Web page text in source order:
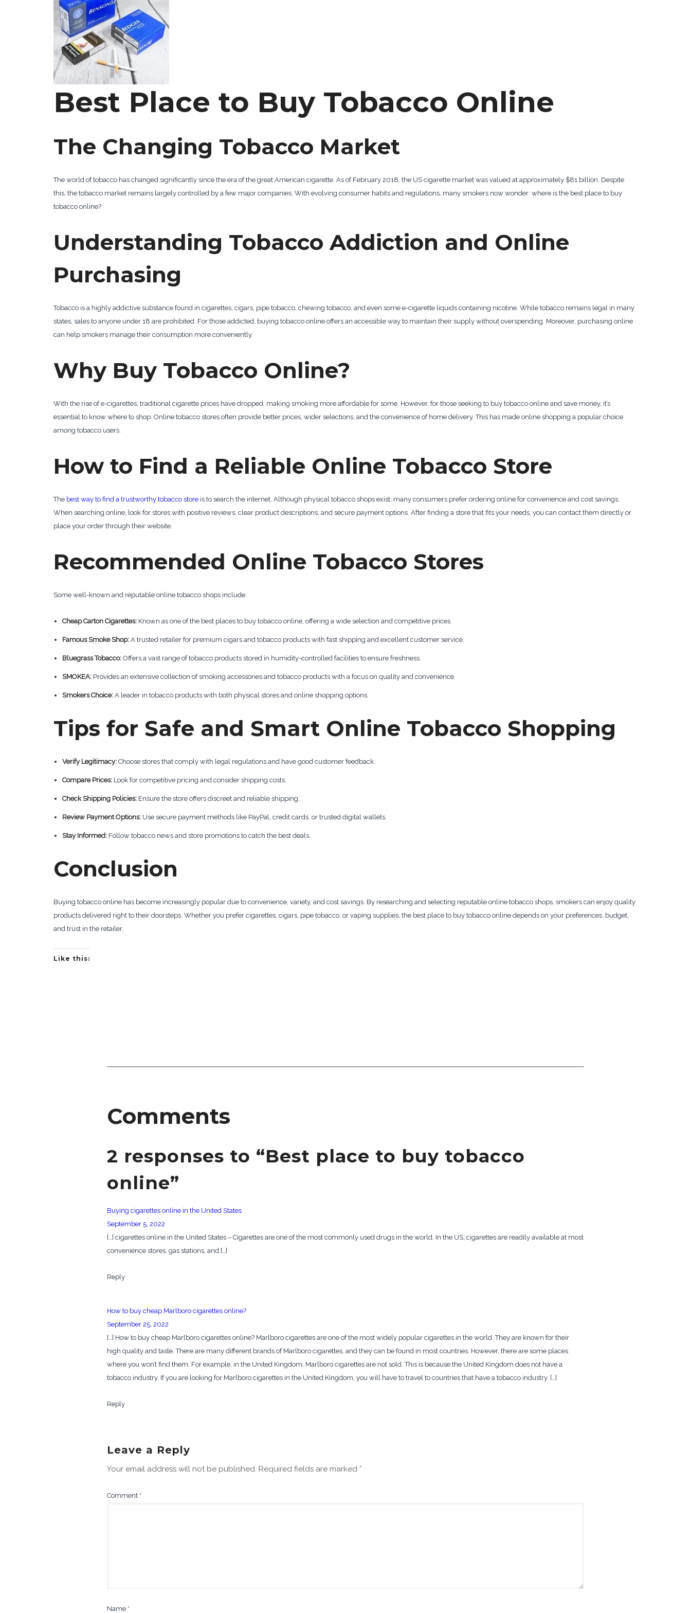
Best Place to Buy Tobacco Online
The Changing Tobacco Market
The world of tobacco has changed significantly since the era of the great American cigarette. As of February 2018, the US cigarette market was valued at approximately $81 billion. Despite
this, the tobacco market remains largely controlled by a few major companies. With evolving consumer habits and regulations, many smokers now wonder: where is the best place to buy
tobacco online?
Understanding Tobacco Addiction and Online
Purchasing
Tobacco is a highly addictive substance found in cigarettes, cigars, pipe tobacco, chewing tobacco, and even some e-cigarette liquids containing nicotine. While tobacco remains legal in many
states, sales to anyone under 18 are prohibited. For those addicted, buying tobacco online offers an accessible way to maintain their supply without overspending. Moreover, purchasing online
can help smokers manage their consumption more conveniently.
Why Buy Tobacco Online?
With the rise of e-cigarettes, traditional cigarette prices have dropped, making smoking more affordable for some. However, for those seeking to buy tobacco online and save money, it’s
essential to know where to shop. Online tobacco stores often provide better prices, wider selections, and the convenience of home delivery. This has made online shopping a popular choice
among tobacco users.
How to Find a Reliable Online Tobacco Store
The best way to find a trustworthy tobacco store is to search the internet. Although physical tobacco shops exist, many consumers prefer ordering online for convenience and cost savings.
When searching online, look for stores with positive reviews, clear product descriptions, and secure payment options. After finding a store that fits your needs, you can contact them directly or
place your order through their website.
Recommended Online Tobacco Stores
Some well-known and reputable online tobacco shops include:
Cheap Carton Cigarettes:Known as one of the best places to buy tobacco online, offering a wide selection and competitive prices.
Famous Smoke Shop:A trusted retailer for premium cigars and tobacco products with fast shipping and excellent customer service.
Bluegrass Tobacco:Offers a vast range of tobacco products stored in humidity-controlled facilities to ensure freshness.
SMOKEA:Provides an extensive collection of smoking accessories and tobacco products with a focus on quality and convenience.
Smokers Choice:A leader in tobacco products with both physical stores and online shopping options.
Tips for Safe and Smart Online Tobacco Shopping
Verify Legitimacy:Choose stores that comply with legal regulations and have good customer feedback.
Compare Prices:Look for competitive pricing and consider shipping costs.
Check Shipping Policies:Ensure the store offers discreet and reliable shipping.
Review Payment Options:Use secure payment methods like PayPal, credit cards, or trusted digital wallets.
Stay Informed:Follow tobacco news and store promotions to catch the best deals.
Conclusion
Buying tobacco online has become increasingly popular due to convenience, variety, and cost savings. By researching and selecting reputable online tobacco shops, smokers can enjoy quality
products delivered right to their doorsteps. Whether you prefer cigarettes, cigars, pipe tobacco, or vaping supplies, the best place to buy tobacco online depends on your preferences, budget,
and trust in the retailer.
Like this:
Comments
2 responses to “Best place to buy tobacco
online”
Buying cigarettes online in the United States
September 5, 2022
[…] cigarettes online in the United States – Cigarettes are one of the most commonly used drugs in the world. In the US, cigarettes are readily available at most
convenience stores, gas stations, and […]
Reply
How to buy cheap Marlboro cigarettes online?
September 25, 2022
[…] How to buy cheap Marlboro cigarettes online? Marlboro cigarettes are one of the most widely popular cigarettes in the world. They are known for their
high quality and taste. There are many different brands of Marlboro cigarettes, and they can be found in most countries. However, there are some places
where you won’t find them. For example, in the United Kingdom, Marlboro cigarettes are not sold. This is because the United Kingdom does not have a
tobacco industry. If you are looking for Marlboro cigarettes in the United Kingdom, you will have to travel to countries that have a tobacco industry. […]
Reply
Leave a Reply
Your email address will not be published. Required fields are marked *
Comment *
Name *